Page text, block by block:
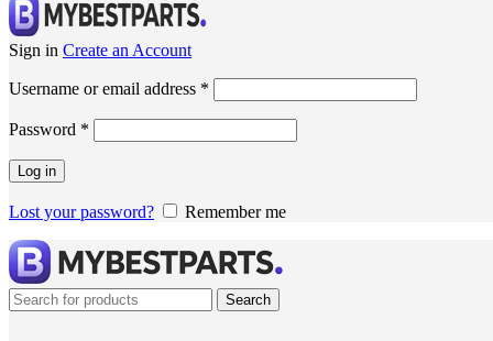
Sign in Create an Account
Username or email address *
Password *
Log in
Lost your password? Remember me
Search